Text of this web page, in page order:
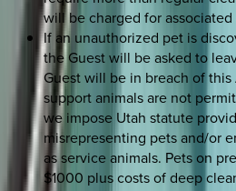
will be charged for associated
If an unauthorized pet is
the Guest will be asked to
Guest will be in breach of
support animals are not
we impose Utah statute
misrepresenting pets and/or
as service animals. Pets on
$1000 plus costs of deep